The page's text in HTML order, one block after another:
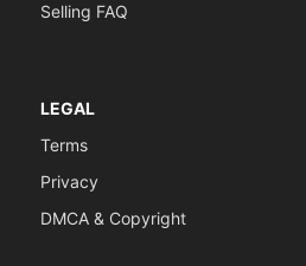
Selling FAQ
LEGAL
Terms
Privacy
DMCA & Copyright